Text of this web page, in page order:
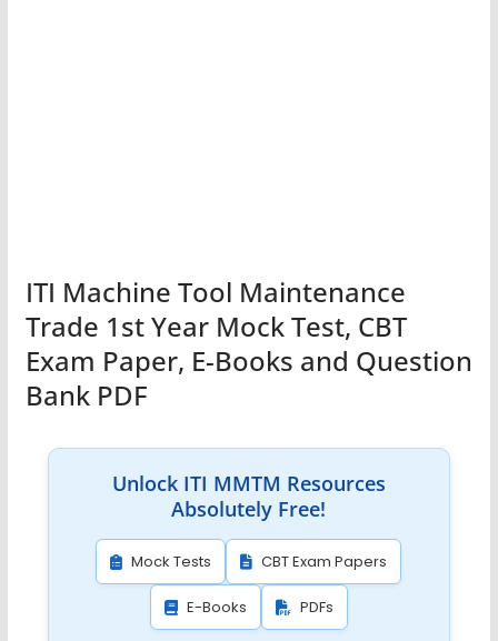
ITI Machine Tool Maintenance
Trade 1st Year Mock Test, CBT
Exam Paper, E-Books and Question
Bank PDF
Unlock ITI MMTM Resources
Absolutely Free!
Mock Tests CBT Exam Papers
E-Books PDFs